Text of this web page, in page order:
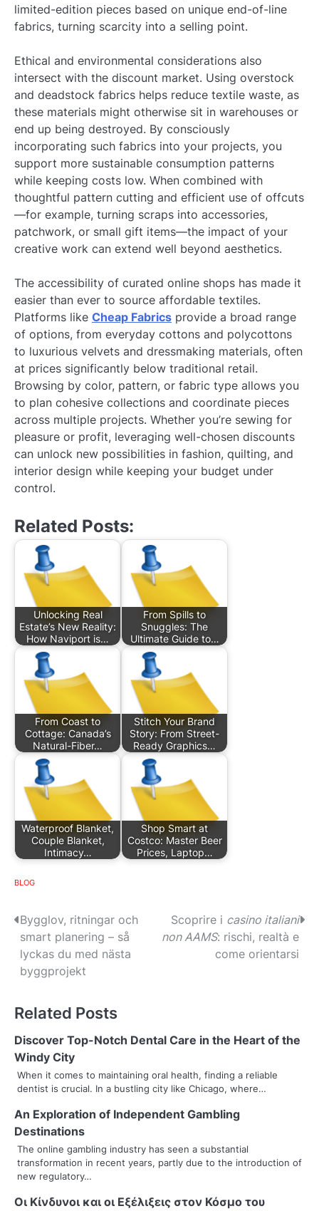
limited-edition pieces based on unique end-of-line
fabrics, turning scarcity into a selling point.
Ethical and environmental considerations also
intersect with the discount market. Using overstock
and deadstock fabrics helps reduce textile waste, as
these materials might otherwise sit in warehouses or
end up being destroyed. By consciously
incorporating such fabrics into your projects, you
support more sustainable consumption patterns
while keeping costs low. When combined with
thoughtful pattern cutting and efficient use of offcuts
—for example, turning scraps into accessories,
patchwork, or small gift items—the impact of your
creative work can extend well beyond aesthetics.
The accessibility of curated online shops has made it
easier than ever to source affordable textiles.
Platforms like Cheap Fabrics provide a broad range
of options, from everyday cottons and polycottons
to luxurious velvets and dressmaking materials, often
at prices significantly below traditional retail.
Browsing by color, pattern, or fabric type allows you
to plan cohesive collections and coordinate pieces
across multiple projects. Whether you’re sewing for
pleasure or profit, leveraging well-chosen discounts
can unlock new possibilities in fashion, quilting, and
interior design while keeping your budget under
control.
Related Posts:
Unlocking Real
Estate’s New Reality:
How Naviport is…
From Spills to
Snuggles: The
Ultimate Guide to…
From Coast to
Cottage: Canada’s
Natural-Fiber…
Stitch Your Brand
Story: From Street-
Ready Graphics…
Waterproof Blanket,
Couple Blanket,
Intimacy…
Shop Smart at
Costco: Master Beer
Prices, Laptop…
BLOG
P
o
s
n
a
v
g
a
t
i
Bygglov, ritningar och
smart planering – så
lyckas du med nästa
byggprojekt
Scoprire i casino italiani
non AAMS: rischi, realtà e
come orientarsi
Related Posts
Discover Top-Notch Dental Care in the Heart of the
Windy City
When it comes to maintaining oral health, finding a reliable
dentist is crucial. In a bustling city like Chicago, where…
An Exploration of Independent Gambling
Destinations
The online gambling industry has seen a substantial
transformation in recent years, partly due to the introduction of
new regulatory…
Οι Κίνδυνοι και οι Εξέλιξεις στον Κόσμο του